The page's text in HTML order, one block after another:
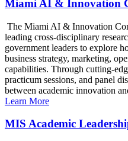
Miami AI & Innovation
The Miami AI & Innovation
leading cross-disciplinary
government leaders to explore
business strategy, marketing,
capabilities. Through cutting-
practicum sessions, and panel
between academic innovation
Learn More
MIS Academic